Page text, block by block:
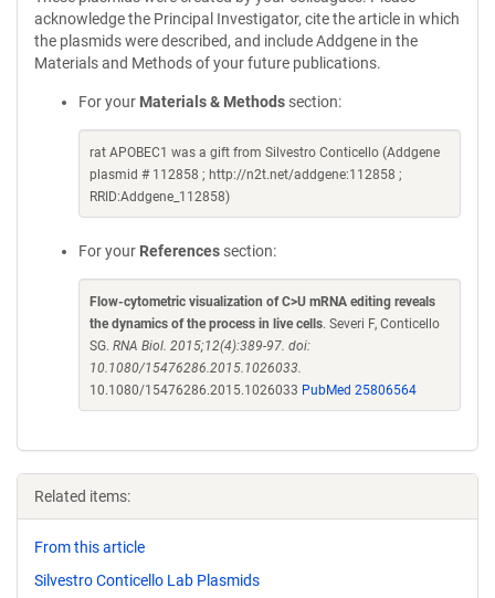
acknowledge the Principal Investigator, cite the article in which
the plasmids were described, and include Addgene in the
Materials and Methods of your future publications.
For your Materials & Methods section:
rat APOBEC1 was a gift from Silvestro Conticello (Addgene
plasmid # 112858 ; http://n2t.net/addgene:112858 ;
RRID:Addgene_112858)
For your References section:
Flow-cytometric visualization of C>U mRNA editing reveals
the dynamics of the process in live cells. Severi F, Conticello
SG. RNA Biol. 2015;12(4):389-97. doi:
10.1080/15476286.2015.1026033.
10.1080/15476286.2015.1026033 PubMed 25806564
Related items:
From this article
Silvestro Conticello Lab Plasmids